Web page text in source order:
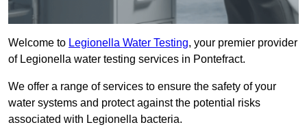
Welcome to Legionella Water Testing, your premier provider
of Legionella water testing services in Pontefract.
We offer a range of services to ensure the safety of your
water systems and protect against the potential risks
associated with Legionella bacteria.